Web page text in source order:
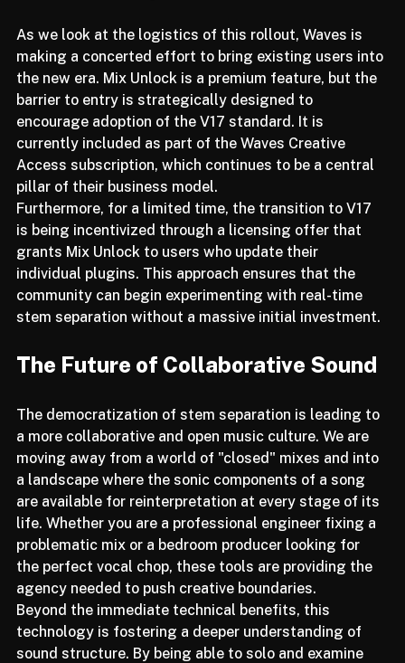
As we look at the logistics of this rollout, Waves is
making a concerted effort to bring existing users into
the new era. Mix Unlock is a premium feature, but the
barrier to entry is strategically designed to
encourage adoption of the V17 standard. It is
currently included as part of the Waves Creative
Access subscription, which continues to be a central
pillar of their business model.
Furthermore, for a limited time, the transition to V17
is being incentivized through a licensing offer that
grants Mix Unlock to users who update their
individual plugins. This approach ensures that the
community can begin experimenting with real-time
The democratization of stem separation is leading to
a more collaborative and open music culture. We are
moving away from a world of "closed" mixes and into
a landscape where the sonic components of a song
are available for reinterpretation at every stage of its
life. Whether you are a professional engineer fixing a
problematic mix or a bedroom producer looking for
the perfect vocal chop, these tools are providing the
agency needed to push creative boundaries.
Beyond the immediate technical benefits, this
technology is fostering a deeper understanding of